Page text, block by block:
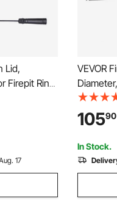
Lid,
Firepit Ring
Pit Metal
Steel
Patio Fire
17
VEVOR
Round
Easy-
Covers
Backyard
10590
In Stock.